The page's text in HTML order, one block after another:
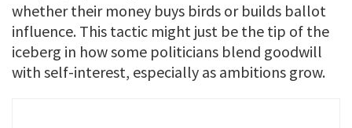
whether their money buys birds or builds ballot
influence. This tactic might just be the tip of the
iceberg in how some politicians blend goodwill
with self-interest, especially as ambitions grow.